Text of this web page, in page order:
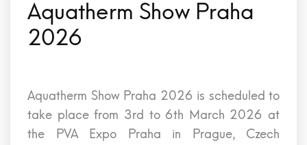
Aquatherm Show Praha
2026
Aquatherm Show Praha 2026 is scheduled to
take place from 3rd to 6th March 2026 at
the PVA Expo Praha in Prague, Czech